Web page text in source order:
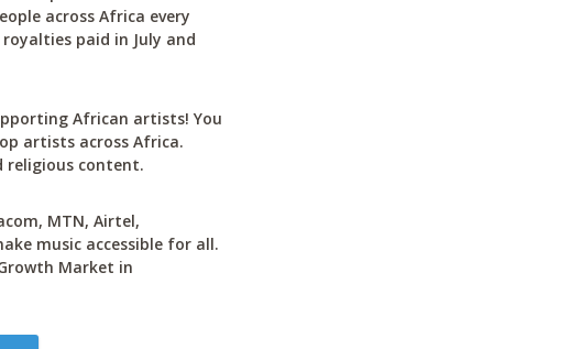
across Africa every
paid in July and
African artists! You
artists across Africa.
religious content.
MTN, Airtel,
music accessible for all.
Market in